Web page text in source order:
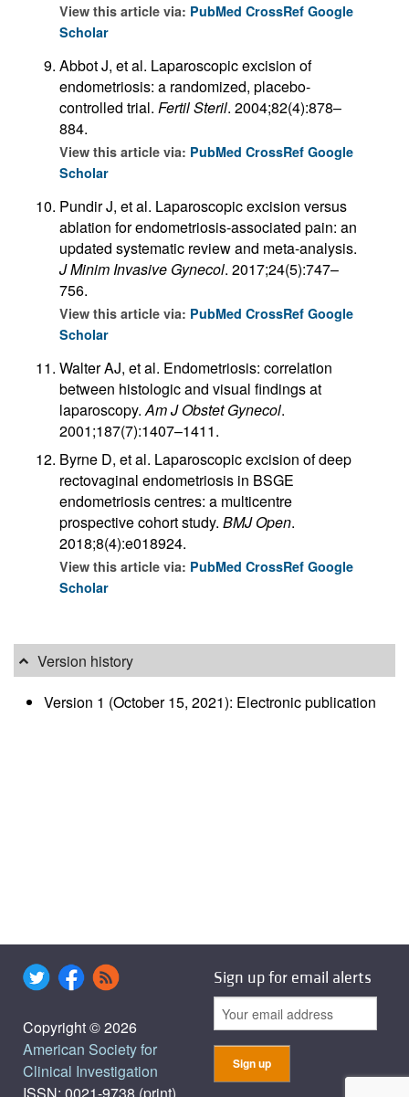
View this article via: PubMed CrossRef Google
Scholar
Abbot J, et al. Laparoscopic excision of
endometriosis: a randomized, placebo-
controlled trial. Fertil Steril. 2004;82(4):878–
884.
View this article via: PubMed CrossRef Google
Scholar
Pundir J, et al. Laparoscopic excision versus
ablation for endometriosis-associated pain: an
updated systematic review and meta-analysis.
J Minim Invasive Gynecol. 2017;24(5):747–
756.
View this article via: PubMed CrossRef Google
Scholar
Walter AJ, et al. Endometriosis: correlation
between histologic and visual findings at
laparoscopy.Am J Obstet Gynecol.
2001;187(7):1407–1411.
Byrne D, et al. Laparoscopic excision of deep
rectovaginal endometriosis in BSGE
endometriosis centres: a multicentre
prospective cohort study. BMJ Open.
2018;8(4):e018924.
View this article via: PubMed CrossRef Google
Scholar
Version history
Version 1 (October 15, 2021): Electronic publication
Copyright © 2026
American Society for
Clinical Investigation
Sign up for email alerts